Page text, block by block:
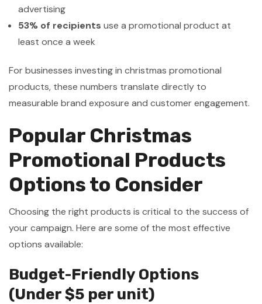
advertising
53% of recipients use a promotional product at
least once a week
For businesses investing in christmas promotional
products, these numbers translate directly to
measurable brand exposure and customer engagement.
Popular Christmas
Promotional Products
Options to Consider
Choosing the right products is critical to the success of
your campaign. Here are some of the most effective
options available:
Budget-Friendly Options
(Under $5 per unit)